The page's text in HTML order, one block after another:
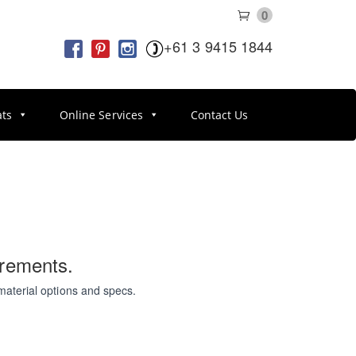
0
+61 3 9415 1844
Online Services Contact Us
options and specs.